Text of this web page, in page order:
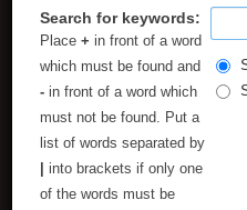
Search for keywords:
Place+ in front of a word
which must be found and
- in front of a word which
must not be found. Put a
list of words separated by
into brackets if only one
of the words must be